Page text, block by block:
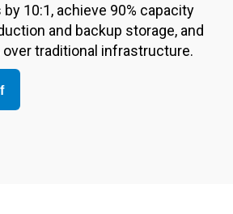
10:1, achieve 90% capacity
and backup storage, and
over traditional infrastructure.